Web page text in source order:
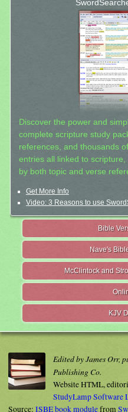
Discover the power and
complete scripture study
references, and thousands
entries all linked to
by both topic and verse
Get More Info
Video: 3 Reasons to use
Bible
Nave's
McClintock and
KJV
Edited by James Orr,
Publishing Co.
Website HTML,
StudyLamp Software
Source: ISBE book modulefrom